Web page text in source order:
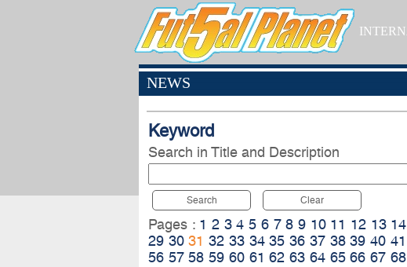
NEWS
Keyword
Search in Title and Description
Search Clear
Pages : 1 2 3 4 5 6 7 8 9 10 11 12 13 14
29 30 31 32 33 34 35 36 37 38 39 40 41
56 57 58 59 60 61 62 63 64 65 66 67 68